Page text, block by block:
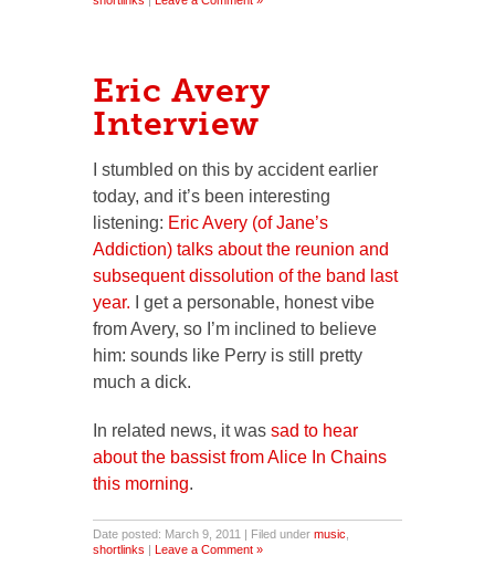
Eric Avery
Interview
I stumbled on this by accident earlier
today, and it’s been interesting
listening: Eric Avery (of Jane’s
Addiction) talks about the reunion and
subsequent dissolution of the band last
year. I get a personable, honest vibe
from Avery, so I’m inclined to believe
him: sounds like Perry is still pretty
much a dick.
In related news, it was sad to hear
about the bassist from Alice In Chains
this morning.
Date posted: March 9, 2011 | Filed under music
shortlinks | Leave a Comment »